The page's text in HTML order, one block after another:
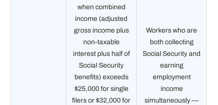
when combined
income (adjusted
gross income plus
non-taxable
interest plus half of
Social Security
benefits) exceeds
$25,000 for single
filers or $32,000 for
Workers who are
both collecting
Social Security and
earning
employment
income
simultaneously —